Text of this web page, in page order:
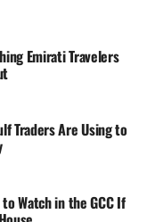
Emirati Travelers
Traders Are Using to
Watch in the GCC If